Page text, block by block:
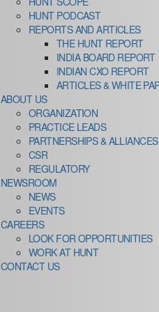
HUNT PODCAST
REPORTS AND ARTICLES
THE HUNT REPORT
INDIA BOARD REPORT
INDIAN CXO REPORT
ARTICLES & WHITE
ABOUT US
ORGANIZATION
PRACTICE LEADS
PARTNERSHIPS & ALLIANCES
CSR
REGULATORY
NEWSROOM
NEWS
EVENTS
CAREERS
LOOK FOR OPPORTUNITIES
WORK AT HUNT
CONTACT US